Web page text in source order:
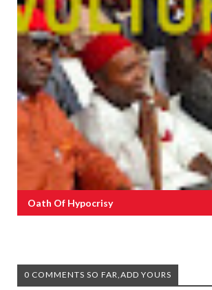
Oath Of Hypocrisy
0 COMMENTS SO FAR,ADD YOURS